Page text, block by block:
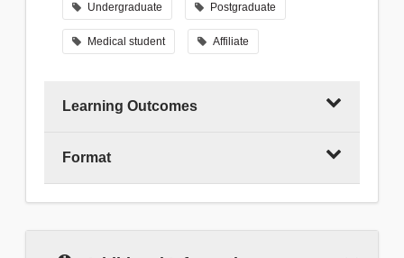
Undergraduate Postgraduate
Medical student Affiliate
Learning Outcomes
Following the course, you will be able to:
Demonstrate a safe set of aseptic skills
Recognise the function, and
Format
workshop environment, using fresh porcine